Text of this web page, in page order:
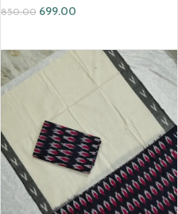
850.00 699.00